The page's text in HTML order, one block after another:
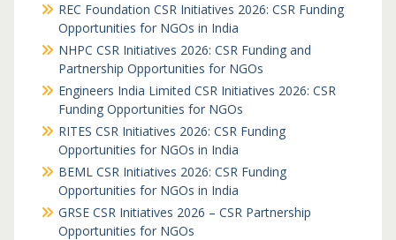
REC Foundation CSR Initiatives 2026: CSR Funding
Opportunities for NGOs in India
NHPC CSR Initiatives 2026: CSR Funding and
Partnership Opportunities for NGOs
Engineers India Limited CSR Initiatives 2026: CSR
Funding Opportunities for NGOs
RITES CSR Initiatives 2026: CSR Funding
Opportunities for NGOs in India
BEML CSR Initiatives 2026: CSR Funding
Opportunities for NGOs in India
GRSE CSR Initiatives 2026 – CSR Partnership
Opportunities for NGOs